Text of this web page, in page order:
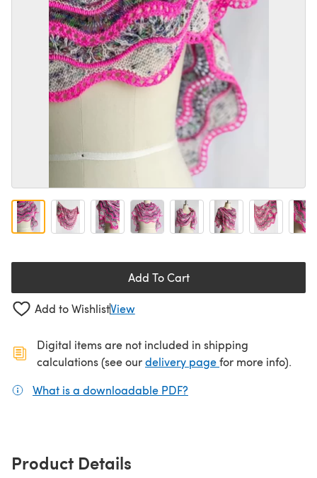
Add To Cart
Add to WishlistView
Digital items are not included in shipping
calculations (see ourdelivery page(opens in a new
for more info).
What is a downloadable PDF?
Product Details